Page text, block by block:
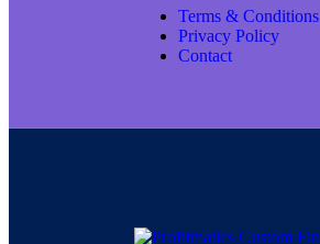
Terms & Conditions
Privacy Policy
Contact